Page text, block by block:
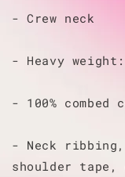
- Crew neck
- Heavy weight:
- 100% combed
- Neck
shoulder tape,